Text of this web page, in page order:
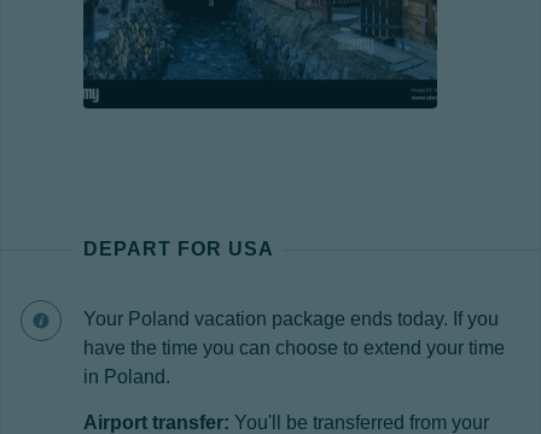
DEPART FOR USA
Your Poland vacation package ends today. If you
have the time you can choose to extend your time
in Poland.
Airport transfer: You'll be transferred from your